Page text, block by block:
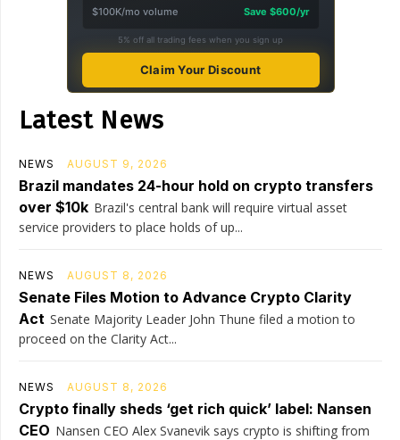
$100K/mo volume
Save $600/yr
5% off all trading fees when you sign up
Claim Your Discount
Latest News
NEWS AUGUST 9, 2026
Brazil mandates 24-hour hold on crypto transfers
over $10k Brazil's central bank will require virtual asset
service providers to place holds of up...
NEWS AUGUST 8, 2026
Senate Files Motion to Advance Crypto Clarity
Act Senate Majority Leader John Thune filed a motion to
proceed on the Clarity Act...
NEWS AUGUST 8, 2026
Crypto finally sheds ‘get rich quick’ label: Nansen
CEO Nansen CEO Alex Svanevik says crypto is shifting from